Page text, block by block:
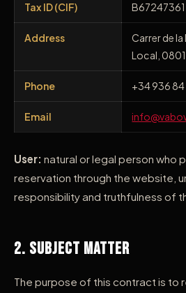
Tax ID (CIF) B67247361
Address
Carrer de
Local,
Phone +34 936 84
Email
User: natural or legal person who
reservation through the website,
responsibility and truthfulness of
2. Subject Matter
The purpose of this contract is to